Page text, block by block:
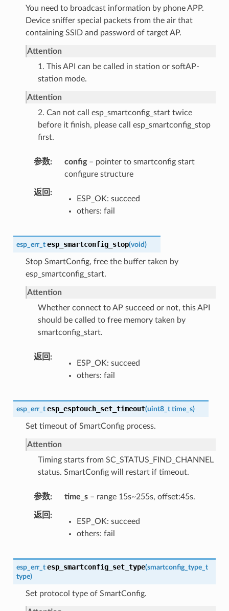
You need to broadcast information by phone APP.
Device sniffer special packets from the air that
containing SSID and password of target AP.
Attention
1. This API can be called in station or softAP-
station mode.
Attention
2. Can not call esp_smartconfig_start twice
before it finish, please call esp_smartconfig_stop
first.
参数 config– pointer to smartconfig start
configure structure
返回
ESP_OK: succeed
others: fail
esp_err_t esp_smartconfig_stop(void)
Stop SmartConfig, free the buffer taken by
esp_smartconfig_start.
Attention
Whether connect to AP succeed or not, this API
should be called to free memory taken by
smartconfig_start.
返回
ESP_OK: succeed
others: fail
esp_err_t esp_esptouch_set_timeout(uint8_t time_s)
Set timeout of SmartConfig process.
Attention
Timing starts from SC_STATUS_FIND_CHANNEL
status. SmartConfig will restart if timeout.
参数 time_s– range 15s~255s, offset:45s.
返回
ESP_OK: succeed
others: fail
esp_err_t esp_smartconfig_set_type(smartconfig_type_t
type)
Set protocol type of SmartConfig.